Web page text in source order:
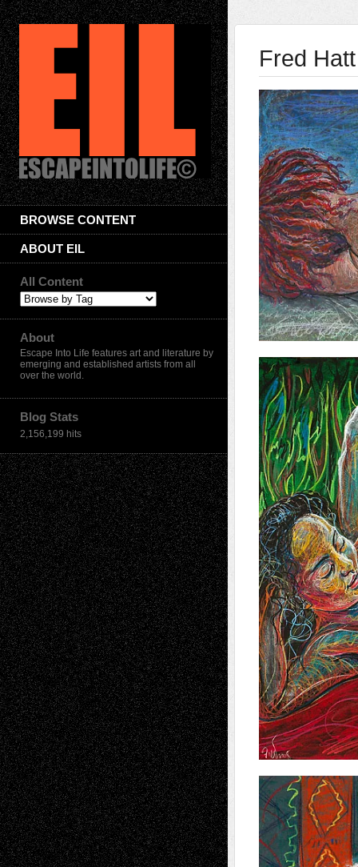
BROWSE CONTENT
ABOUT EIL
All Content
About
Escape Into Life features art and literature by
emerging and established artists from all
over the world.
Blog Stats
2,156,199 hits
Fred Hatt